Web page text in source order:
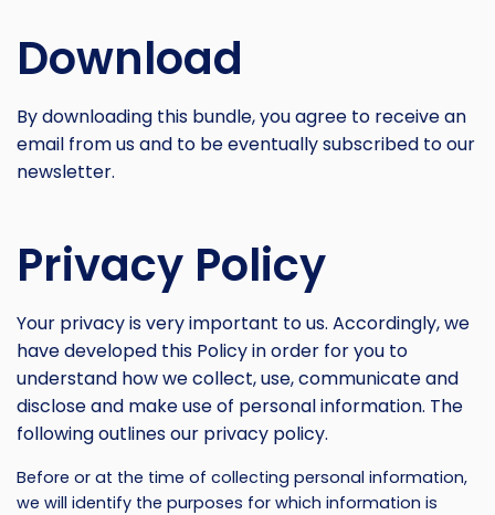
Download
By downloading this bundle, you agree to receive an
email from us and to be eventually subscribed to our
newsletter.
Privacy Policy
Your privacy is very important to us. Accordingly, we
have developed this Policy in order for you to
understand how we collect, use, communicate and
disclose and make use of personal information. The
following outlines our privacy policy.
Before or at the time of collecting personal information,
we will identify the purposes for which information is